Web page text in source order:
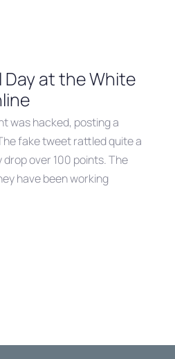
at the White
was hacked, posting a
fake tweet rattled quite a
over 100 points. The
have been working